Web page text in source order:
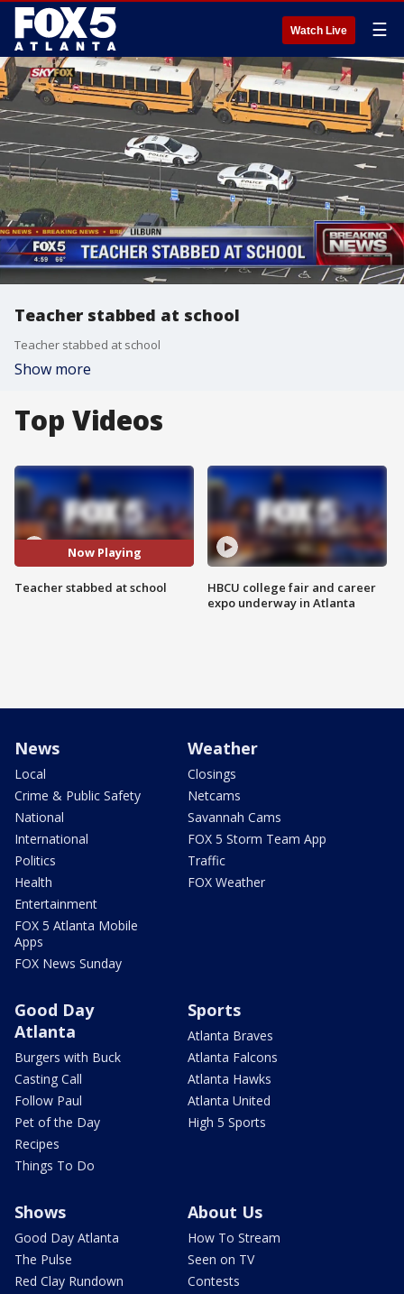
Watch Live ☰
Teacher stabbed at school
Teacher stabbed at school
Show more
Top Videos
Now Playing
Teacher stabbed at school
HBCU college fair and career
expo underway in Atlanta
News
Local
Crime & Public Safety
National
International
Politics
Health
Entertainment
FOX 5 Atlanta Mobile
Apps
FOX News Sunday
Weather
Closings
Netcams
Savannah Cams
FOX 5 Storm Team App
Traffic
FOX Weather
Good Day
Atlanta
Burgers with Buck
Casting Call
Follow Paul
Pet of the Day
Recipes
Things To Do
Sports
Atlanta Braves
Atlanta Falcons
Atlanta Hawks
Atlanta United
High 5 Sports
Shows
Good Day Atlanta
The Pulse
Red Clay Rundown
About Us
How To Stream
Seen on TV
Contests